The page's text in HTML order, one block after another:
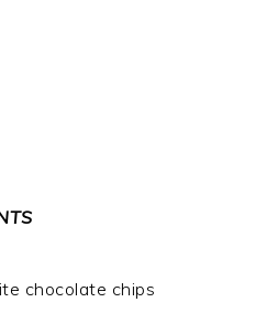
chocolate chips